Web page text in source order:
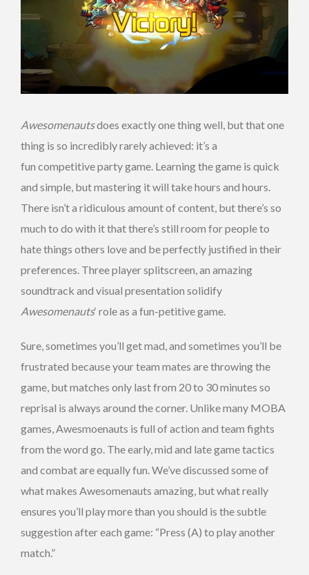
Awesomenautsdoes exactly one thing well, but that one
thing is so incredibly rarely achieved: it’s a
fun competitive party game. Learning the game is quick
and simple, but mastering it will take hours and hours.
There isn’t a ridiculous amount of content, but there’s so
much to do with it that there’s still room for people to
hate things others love and be perfectly justified in their
preferences. Three player splitscreen, an amazing
soundtrack and visual presentation solidify
Awesomenauts‘ role as a fun-petitive game.
Sure, sometimes you’ll get mad, and sometimes you’ll be
frustrated because your team mates are throwing the
game, but matches only last from 20 to 30 minutes so
reprisal is always around the corner. Unlike many MOBA
games, Awesmoenauts is full of action and team fights
from the word go. The early, mid and late game tactics
and combat are equally fun. We’ve discussed some of
what makes Awesomenauts amazing, but what really
ensures you’ll play more than you should is the subtle
suggestion after each game: “Press (A) to play another
match.”